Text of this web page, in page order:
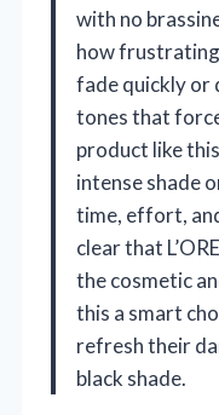
with no
how
fade quickly or
tones that
product like
intense shade
time, effort,
clear that
the cosmetic
this a smart
refresh their
black shade.